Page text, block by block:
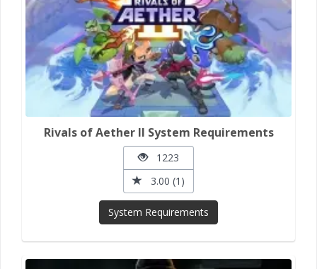
Rivals of Aether II System Requirements
1223
3.00 (1)
System Requirements